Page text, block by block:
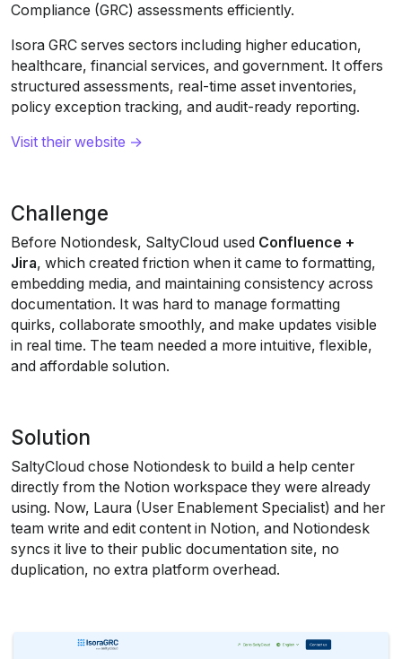
Compliance (GRC) assessments efficiently.
Isora GRC serves sectors including higher education,
healthcare, financial services, and government. It offers
structured assessments, real-time asset inventories,
policy exception tracking, and audit-ready reporting.
Visit their website →
Challenge
Before Notiondesk, SaltyCloud used Confluence +
Jira, which created friction when it came to formatting,
embedding media, and maintaining consistency across
documentation. It was hard to manage formatting
quirks, collaborate smoothly, and make updates visible
in real time. The team needed a more intuitive, flexible,
and affordable solution.
Solution
SaltyCloud chose Notiondesk to build a help center
directly from the Notion workspace they were already
using. Now, Laura (User Enablement Specialist) and her
team write and edit content in Notion, and Notiondesk
syncs it live to their public documentation site, no
duplication, no extra platform overhead.